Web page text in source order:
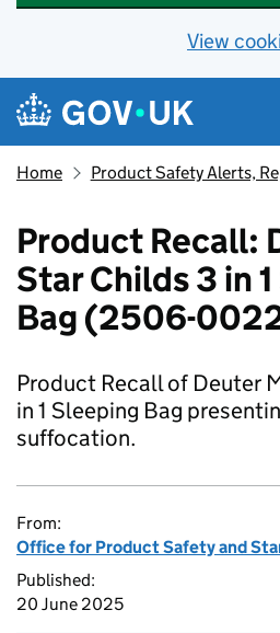
View
Skip to main content
Navigation menu
Home Product Safety Alerts,
Product Recall:
Star Childs 3 in
Bag (2506-
Product Recall of Deuter
in 1 Sleeping Bag
suffocation.
From:
Office for Product Safety and
Published:
20 June 2025